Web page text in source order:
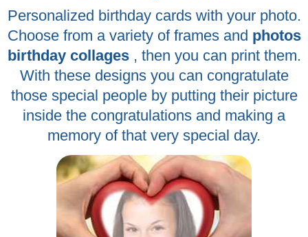
Personalized birthday cards with your photo.
Choose from a variety of frames and photos
birthday collages, then you can print them.
With these designs you can congratulate
those special people by putting their picture
inside the congratulations and making a
memory of that very special day.